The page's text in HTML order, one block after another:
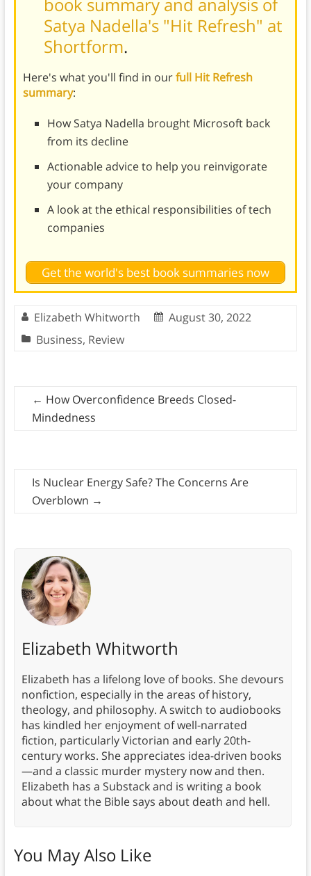
book summary and analysis of
Satya Nadella's "Hit Refresh" at
Shortform.
Here's what you'll find in ourfull Hit Refresh
summary:
How Satya Nadella brought Microsoft back
from its decline
Actionable advice to help you reinvigorate
your company
A look at the ethical responsibilities of tech
companies
Get the world's best book summaries now
Elizabeth Whitworth
August 30, 2022
Business, Review
← How Overconfidence Breeds Closed-
Mindedness
Is Nuclear Energy Safe? The Concerns Are
Overblown →
Elizabeth Whitworth
Elizabeth has a lifelong love of books. She devours
nonfiction, especially in the areas of history,
theology, and philosophy. A switch to audiobooks
has kindled her enjoyment of well-narrated
fiction, particularly Victorian and early 20th-
century works. She appreciates idea-driven books
—and a classic murder mystery now and then.
Elizabeth has a Substack and is writing a book
about what the Bible says about death and hell.
You May Also Like